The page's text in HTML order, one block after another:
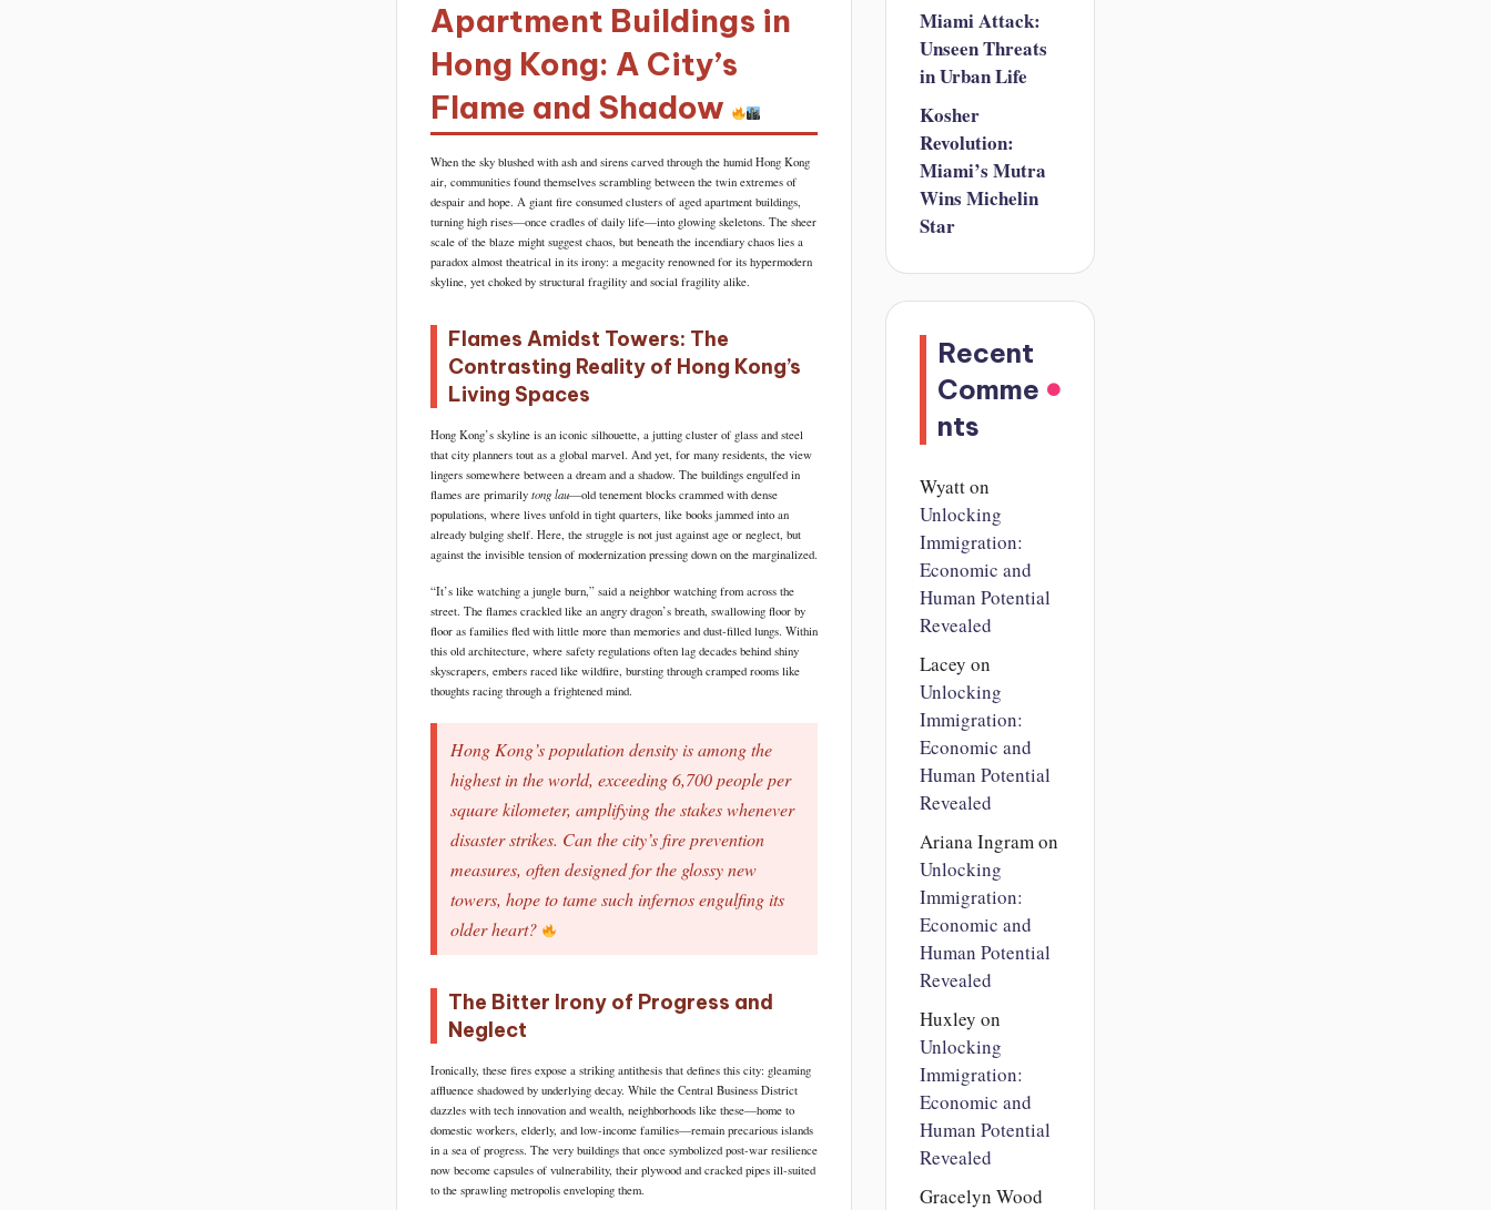
Apartment Buildings in
Hong Kong: A City’s
Flame and Shadow
When the sky blushed with ash and sirens carved through the humid Hong Kong
air, communities found themselves scrambling between the twin extremes of
despair and hope. A giant fire consumed clusters of aged apartment buildings,
turning high rises—once cradles of daily life—into glowing skeletons. The sheer
scale of the blaze might suggest chaos, but beneath the incendiary chaos lies a
paradox almost theatrical in its irony: a megacity renowned for its hypermodern
skyline, yet choked by structural fragility and social fragility alike.
Flames Amidst Towers: The
Contrasting Reality of Hong Kong’s
Living Spaces
Hong Kong’s skyline is an iconic silhouette, a jutting cluster of glass and steel
that city planners tout as a global marvel. And yet, for many residents, the view
lingers somewhere between a dream and a shadow. The buildings engulfed in
flames are primarily tong lau—old tenement blocks crammed with dense
populations, where lives unfold in tight quarters, like books jammed into an
already bulging shelf. Here, the struggle is not just against age or neglect, but
against the invisible tension of modernization pressing down on the marginalized.
“It’s like watching a jungle burn,” said a neighbor watching from across the
street. The flames crackled like an angry dragon’s breath, swallowing floor by
floor as families fled with little more than memories and dust-filled lungs. Within
this old architecture, where safety regulations often lag decades behind shiny
skyscrapers, embers raced like wildfire, bursting through cramped rooms like
thoughts racing through a frightened mind.
Hong Kong’s population density is among the
highest in the world, exceeding 6,700 people per
square kilometer, amplifying the stakes whenever
disaster strikes. Can the city’s fire prevention
measures, often designed for the glossy new
towers, hope to tame such infernos engulfing its
older heart?
The Bitter Irony of Progress and
Neglect
Ironically, these fires expose a striking antithesis that defines this city: gleaming
affluence shadowed by underlying decay. While the Central Business District
dazzles with tech innovation and wealth, neighborhoods like these—home to
domestic workers, elderly, and low-income families—remain precarious islands
in a sea of progress. The very buildings that once symbolized post-war resilience
now become capsules of vulnerability, their plywood and cracked pipes ill-suited
to the sprawling metropolis enveloping them.
Miami Attack:
Unseen Threats
in Urban Life
Kosher
Revolution:
Miami’s Mutra
Wins Michelin
Star
Recent
Comme
nts
Wyatton
Unlocking
Immigration:
Economic and
Human Potential
Revealed
Lacey on
Unlocking
Immigration:
Economic and
Human Potential
Revealed
Ariana Ingramon
Unlocking
Immigration:
Economic and
Human Potential
Revealed
Huxley on
Unlocking
Immigration:
Economic and
Human Potential
Revealed
Gracelyn Wood